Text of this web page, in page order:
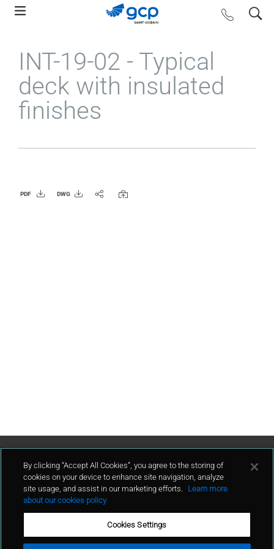
Skip
navigation
search
INT-19-02 - Typical
deck with insulated
finishes
PDF DWG
Contact Us
By clicking “Accept All Cookies”, you agree to the storing of
cookies on your device to enhance site navigation, analyze
site usage, and assist in our marketing efforts.
Learn more
about our cookies policy
Cookies Settings